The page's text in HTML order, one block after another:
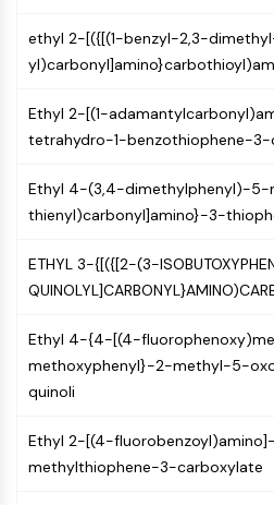
Cell Cycle
DNA Damage
Immunology/Inflammation
CD6
CTLA-4
ALCAM/CD166
CD44
like receptors (LILR)
Mesothelin
TROP2
CD276/B7-H3
L-Selectin
ethyl 2-[({[(1-benzyl-2,3-
Ethyl 2-[(1-
tetrahydro-1-benzothiophene-3-
Ethyl 4-(3,4-dimethylphenyl)-
thienyl)carbonyl]amino}-3-
ETHYL 3-{[({[2-(3-
Ethyl 4-{4-[(4-
methoxyphenyl}-2-methyl-5-
quinoli
Ethyl 2-[(4-
methylthiophene-3-carboxylate